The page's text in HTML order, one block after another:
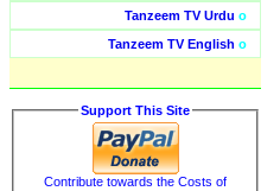
Tanzeem TV Urdu o
Tanzeem TV English o
Support This Site
Contribute towards the Costs of